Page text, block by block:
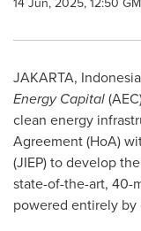
JAKARTA, Indonesia
Energy Capital
clean energy
Agreement (HoA)
(JIEP) to develop
state-of-the-art, 40-
powered entirely